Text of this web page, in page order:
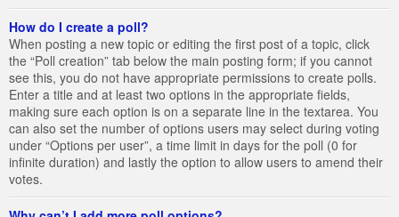
How do I create a poll?
When posting a new topic or editing the first post of a topic, click
the “Poll creation” tab below the main posting form; if you cannot
see this, you do not have appropriate permissions to create polls.
Enter a title and at least two options in the appropriate fields,
making sure each option is on a separate line in the textarea. You
can also set the number of options users may select during voting
under “Options per user”, a time limit in days for the poll (0 for
infinite duration) and lastly the option to allow users to amend their
votes.